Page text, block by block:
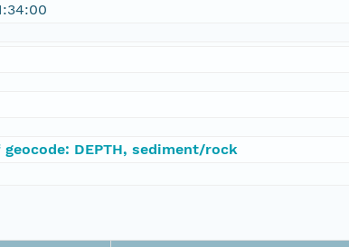
DEPTH, sediment/rock